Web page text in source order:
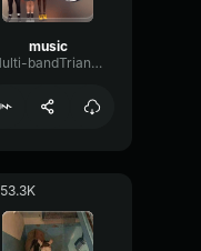
music
Multi-bandTriangleBitcrusher71208
53.3K